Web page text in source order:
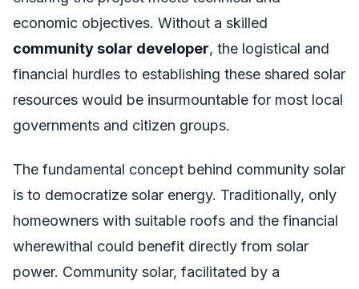
economic objectives. Without a skilled
community solar developer, the logistical and
financial hurdles to establishing these shared solar
resources would be insurmountable for most local
governments and citizen groups.
The fundamental concept behind community solar
is to democratize solar energy. Traditionally, only
homeowners with suitable roofs and the financial
wherewithal could benefit directly from solar
power. Community solar, facilitated by a